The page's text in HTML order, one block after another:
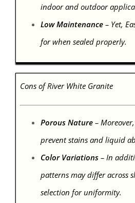
indoor and outdoor
Low Maintenance– Yet,
for when sealed properly.
Cons of River White Granite
Porous Nature–
prevent stains and liquid
Color Variations– In
patterns may differ across
selection for uniformity.